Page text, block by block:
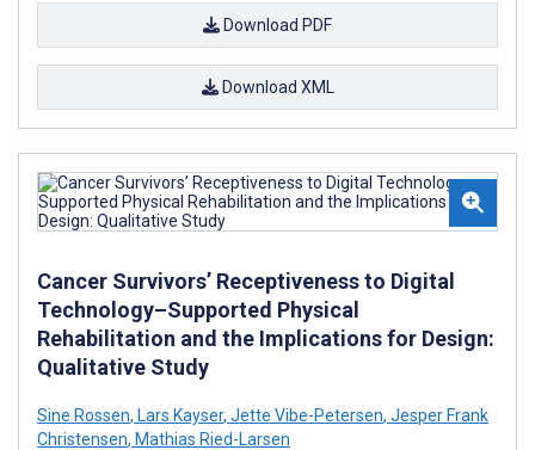
Download PDF
Download XML
Cancer Survivors’ Receptiveness to Digital
Technology–Supported Physical
Rehabilitation and the Implications for Design:
Qualitative Study
Sine Rossen, Lars Kayser, Jette Vibe-Petersen, Jesper Frank
Christensen, Mathias Ried-Larsen